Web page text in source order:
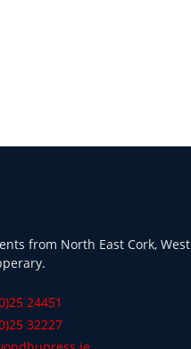
from North East Cork, West
24451
32227